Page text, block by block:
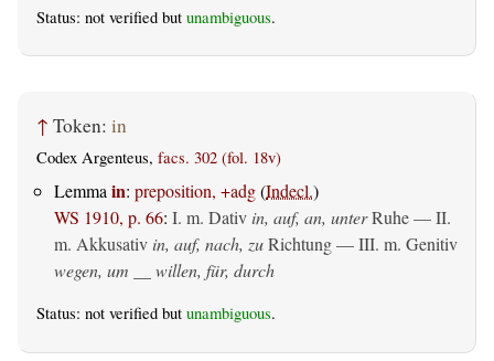
Status: not verified but unambiguous.
↑ Token: in
Codex Argenteus, facs. 302 (fol. 18v)
Lemmain: preposition, +adg(Indecl.)
WS 1910, p. 66: I. m. Dativ in, auf, an, unterRuhe — II.
m. Akkusativ in, auf, nach, zuRichtung — III. m. Genitiv
wegen, um __ willen, für, durch
Status: not verified but unambiguous.